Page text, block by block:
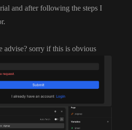
and after following the steps I
.
advise? sorry if this is obvious